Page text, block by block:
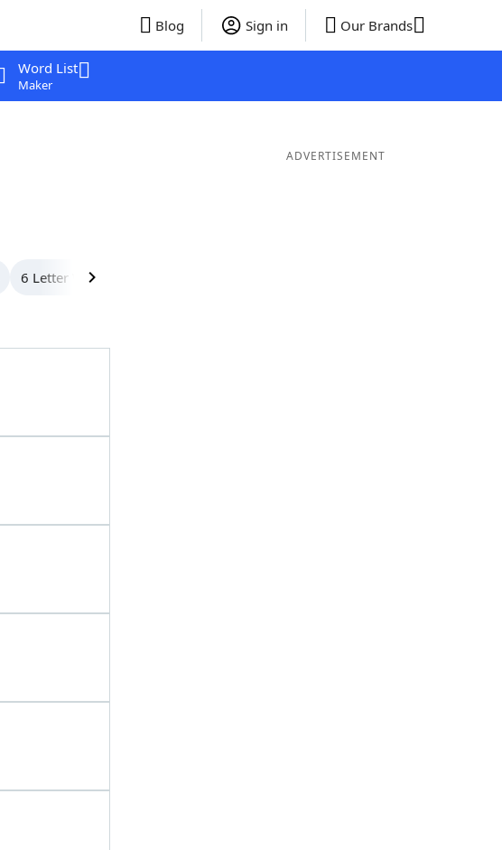
Blog Sign in Our Brands
Word List
Maker
6 Letter Words
ADVERTISEMENT